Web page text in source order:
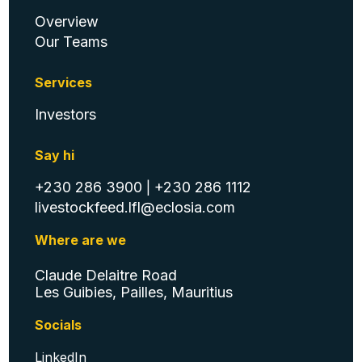
2024.pdf
Annual Report 2023
Group Unaudited Condensed
quarter and 6 months ended
Group Unaudited Condensed
Overview
Our Teams
Services
Investors
Say hi
+230 286 3900
+230 286 1112
livestockfeed.lfl@eclosia.com
Where are we
Claude Delaitre Road
Les Guibies, Pailles, Mauritius
Socials
LinkedIn